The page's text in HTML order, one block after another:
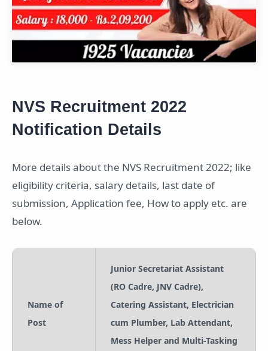
NVS Recruitment 2022
Notification Details
More details about the NVS Recruitment 2022; like
eligibility criteria, salary details, last date of
submission, Application fee, How to apply etc. are
below.
Name of
Post
Junior Secretariat Assistant
(RO Cadre, JNV Cadre),
Catering Assistant, Electrician
cum Plumber, Lab Attendant,
Mess Helper and Multi-Tasking